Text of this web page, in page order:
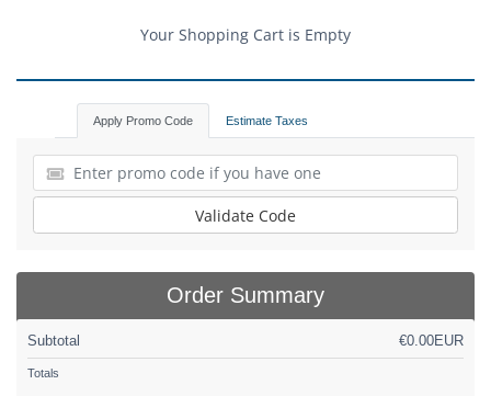
Your Shopping Cart is Empty
Apply Promo Code Estimate Taxes
Validate Code
Order Summary
Subtotal €0.00EUR
Totals